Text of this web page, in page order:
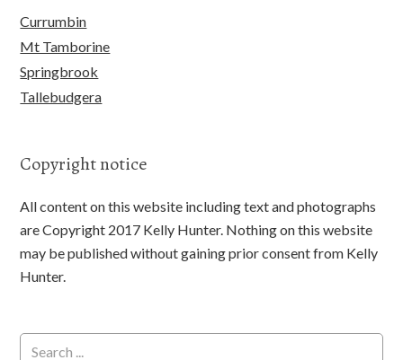
Currumbin
Mt Tamborine
Springbrook
Tallebudgera
Copyright notice
All content on this website including text and photographs
are Copyright 2017 Kelly Hunter. Nothing on this website
may be published without gaining prior consent from Kelly
Hunter.